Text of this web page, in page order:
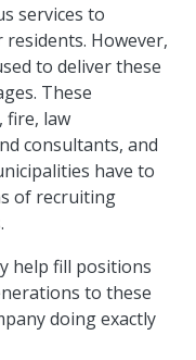
services to
However,
to deliver these
These
fire, law
consultants, and
have to
of recruiting
help fill positions
to these
doing exactly